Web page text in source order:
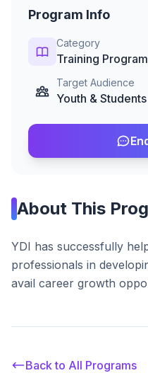
Program Info
Category
Training Program
Target Audience
Youth & Students
About This
YDI has successfully
professionals in
avail career growth
Back to All Programs